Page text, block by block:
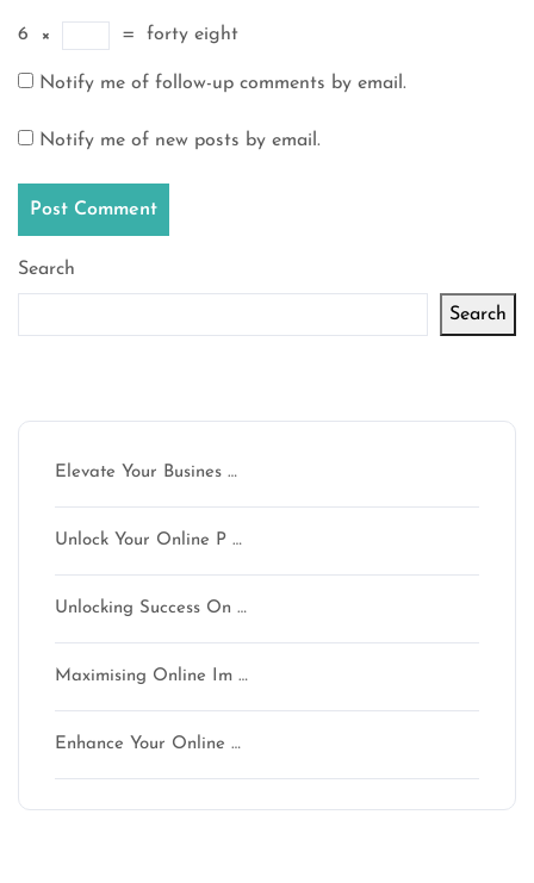
6 × = forty eight
Notify me of follow-up comments by email.
Notify me of new posts by email.
Search
Search
Elevate Your Busines …
Unlock Your Online P …
Unlocking Success On …
Maximising Online Im …
Enhance Your Online …